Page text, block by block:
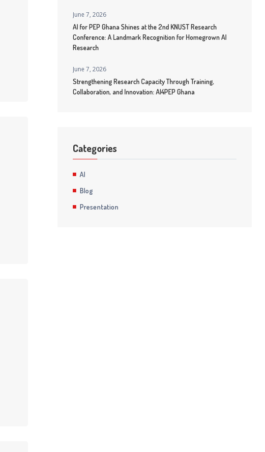
June 7, 2026
AI for PEP Ghana Shines at the 2nd KNUST Research
Conference: A Landmark Recognition for Homegrown AI
Research
June 7, 2026
Strengthening Research Capacity Through Training,
Collaboration, and Innovation: AI4PEP Ghana
Categories
AI
Blog
Presentation